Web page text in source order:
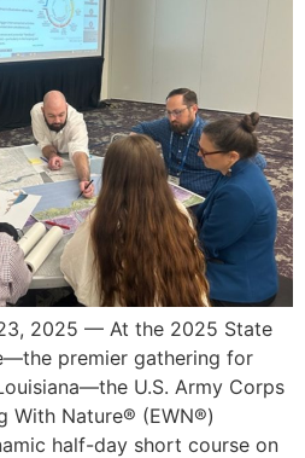
2025 — At the 2025 State
premier gathering for
U.S. Army Corps
With Nature® (EWN®)
half-day short course on